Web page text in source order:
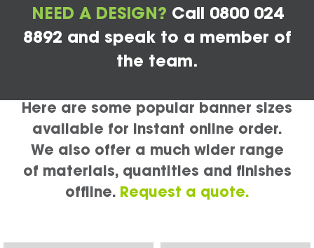
NEED A DESIGN? Call 0800 024
8892 and speak to a member of
the team.
Here are some popular banner sizes
available for instant online order.
We also offer a much wider range
of materials, quantities and finishes
offline. Request a quote.